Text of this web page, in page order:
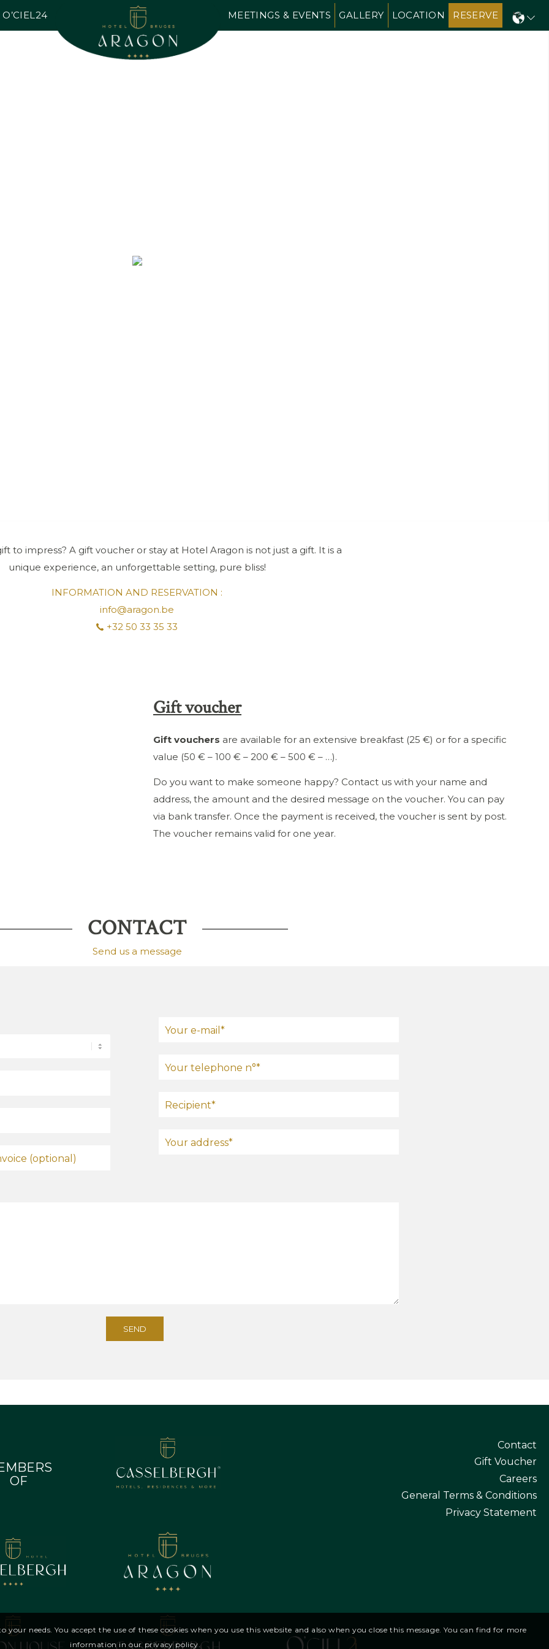
O’CIEL24 MEETINGS & EVENTS GALLERY LOCATION RESERVE N
to impress? A gift voucher or stay at Hotel Aragon is not just a gift. It is a
unique experience, an unforgettable setting, pure bliss!
INFORMATION AND RESERVATION :
info@aragon.be
+32 50 33 35 33
Gift voucher
Gift vouchers are available for an extensive breakfast (25 €) or for a specific
value (50 € – 100 € – 200 € – 500 € – …).
Do you want to make someone happy? Contact us with your name and
address, the amount and the desired message on the voucher. You can pay
via bank transfer. Once the payment is received, the voucher is sent by post.
The voucher remains valid for one year.
CONTACT
Send us a message
OF
Contact
Gift Voucher
Careers
General Terms & Conditions
Privacy Statement
your needs. You accept the use of these cookies when you use this website and also when you close this message. You can find for more
information in our privacy policy.